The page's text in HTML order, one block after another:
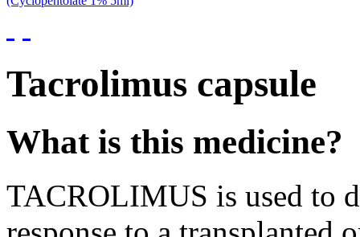
Tacrolimus capsule
What is this medicine?
TACROLIMUS is used to